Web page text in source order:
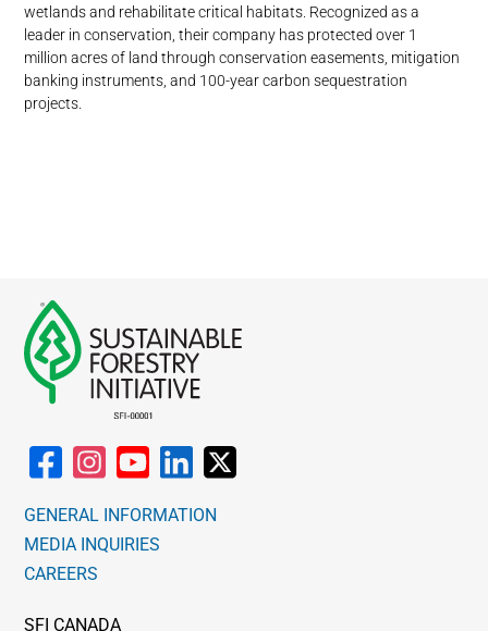
wetlands and rehabilitate critical habitats. Recognized as a
leader in conservation, their company has protected over 1
million acres of land through conservation easements, mitigation
banking instruments, and 100-year carbon sequestration
projects.
GENERAL INFORMATION
MEDIA INQUIRIES
CAREERS
SFI CANADA